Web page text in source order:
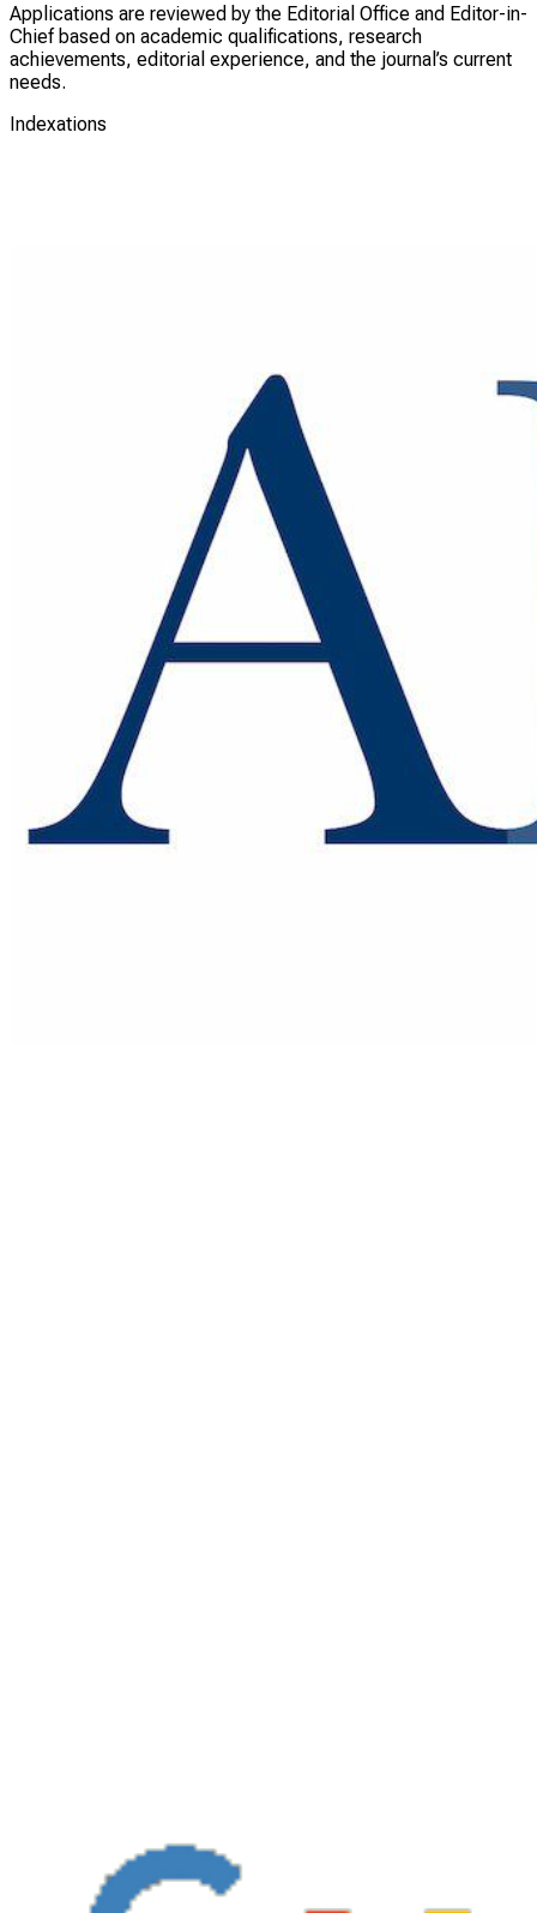
Applications are reviewed by the Editorial Office and Editor-in-
Chief based on academic qualifications, research
achievements, editorial experience, and the journal’s current
needs.
Indexations